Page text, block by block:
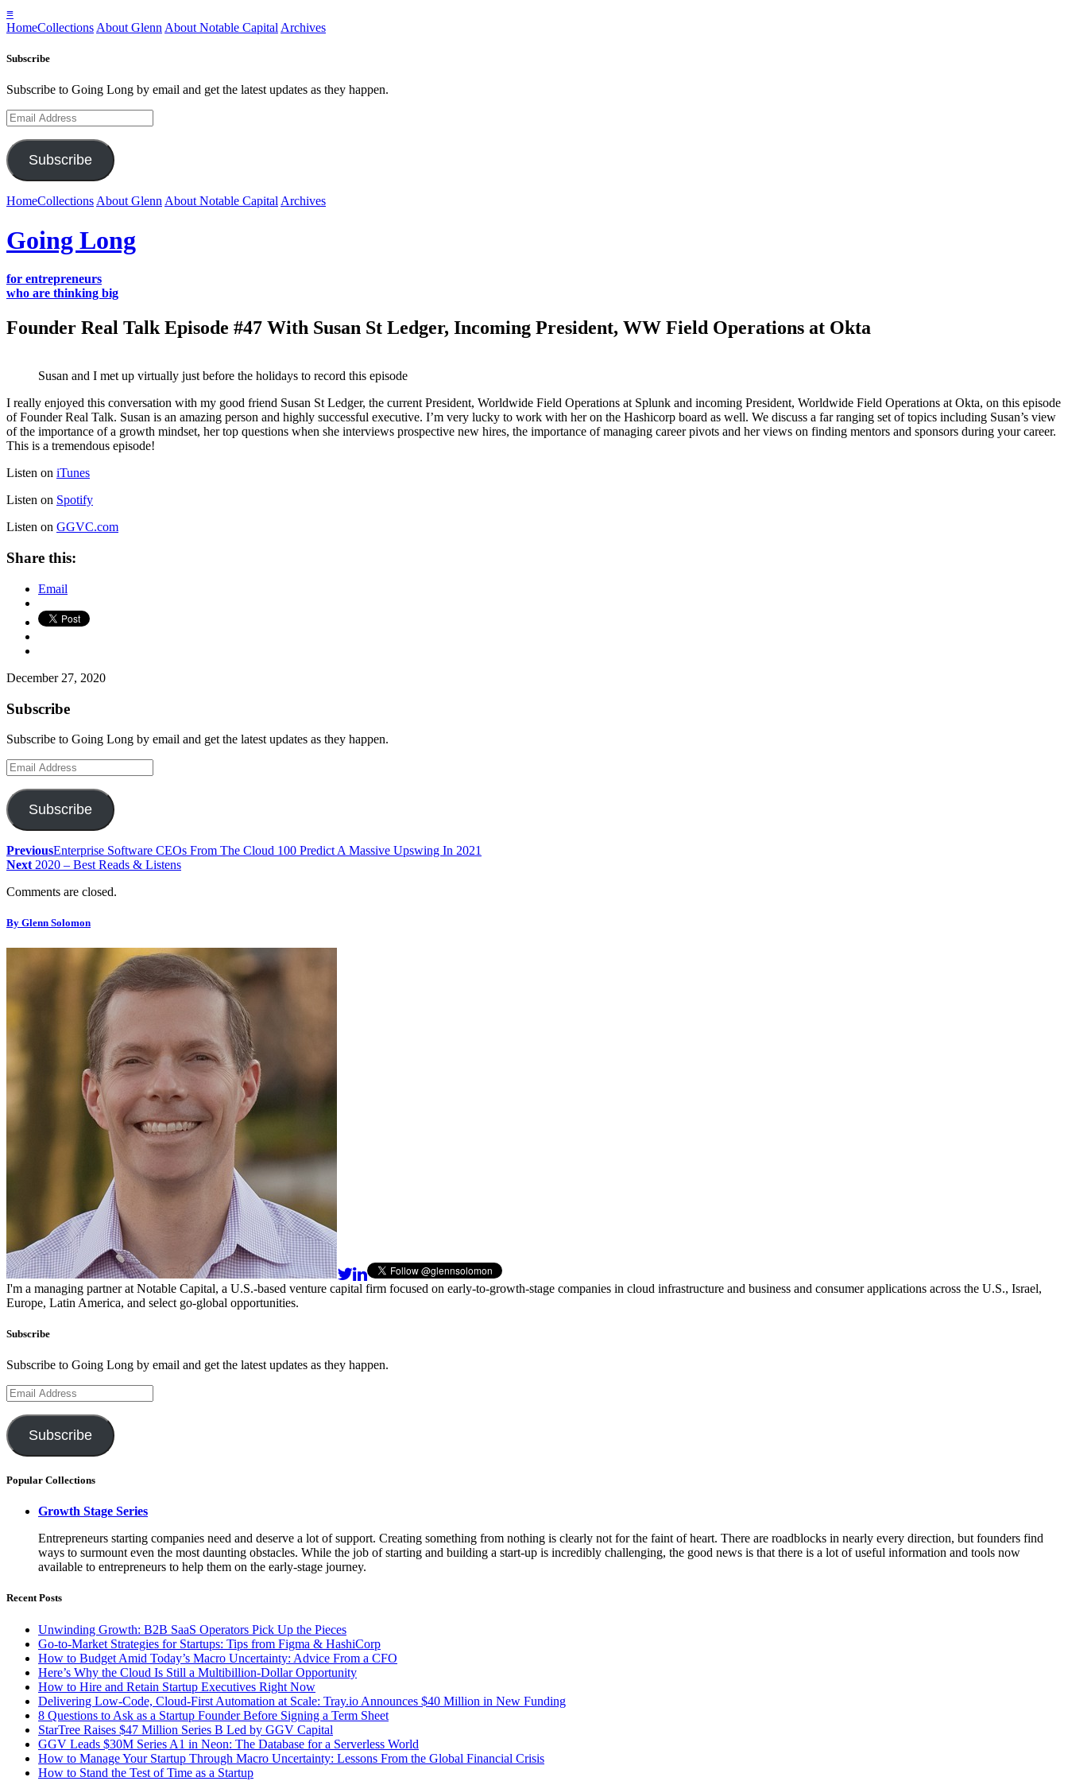
≡
HomeCollections About Glenn About Notable Capital Archives
Subscribe
Subscribe to Going Long by email and get the latest updates as they happen.
Email
Address
Subscribe
HomeCollections About Glenn About Notable Capital Archives
Going Long
for entrepreneurs
who are thinking big
Founder Real Talk Episode #47 With Susan St Ledger, Incoming President, WW Field Operations at Okta
Susan and I met up virtually just before the holidays to record this episode
I really enjoyed this conversation with my good friend Susan St Ledger, the current President, Worldwide Field Operations at Splunk and incoming President, Worldwide Field Operations at Okta, on this episode
of Founder Real Talk. Susan is an amazing person and highly successful executive. I’m very lucky to work with her on the Hashicorp board as well. We discuss a far ranging set of topics including Susan’s view
of the importance of a growth mindset, her top questions when she interviews prospective new hires, the importance of managing career pivots and her views on finding mentors and sponsors during your career.
This is a tremendous episode!
Listen on iTunes
Listen on Spotify
Listen on GGVC.com
Share this:
Email
December 27, 2020
Subscribe
Subscribe to Going Long by email and get the latest updates as they happen.
Email
Address
Subscribe
PreviousEnterprise Software CEOs From The Cloud 100 Predict A Massive Upswing In 2021
Next 2020 – Best Reads & Listens
Comments are closed.
By Glenn Solomon
I'm a managing partner at Notable Capital, a U.S.-based venture capital firm focused on early-to-growth-stage companies in cloud infrastructure and business and consumer applications across the U.S., Israel,
Europe, Latin America, and select go-global opportunities.
Subscribe
Subscribe to Going Long by email and get the latest updates as they happen.
Email
Address
Subscribe
Popular Collections
Growth Stage Series
Entrepreneurs starting companies need and deserve a lot of support. Creating something from nothing is clearly not for the faint of heart. There are roadblocks in nearly every direction, but founders find
ways to surmount even the most daunting obstacles. While the job of starting and building a start-up is incredibly challenging, the good news is that there is a lot of useful information and tools now
available to entrepreneurs to help them on the early-stage journey.
Recent Posts
Unwinding Growth: B2B SaaS Operators Pick Up the Pieces
Go-to-Market Strategies for Startups: Tips from Figma & HashiCorp
How to Budget Amid Today’s Macro Uncertainty: Advice From a CFO
Here’s Why the Cloud Is Still a Multibillion-Dollar Opportunity
How to Hire and Retain Startup Executives Right Now
Delivering Low-Code, Cloud-First Automation at Scale: Tray.io Announces $40 Million in New Funding
8 Questions to Ask as a Startup Founder Before Signing a Term Sheet
StarTree Raises $47 Million Series B Led by GGV Capital
GGV Leads $30M Series A1 in Neon: The Database for a Serverless World
How to Manage Your Startup Through Macro Uncertainty: Lessons From the Global Financial Crisis
How to Stand the Test of Time as a Startup